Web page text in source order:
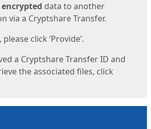
encrypted data to another
via a Cryptshare Transfer.
click ‘Provide’.
a Cryptshare Transfer ID and
the associated files, click